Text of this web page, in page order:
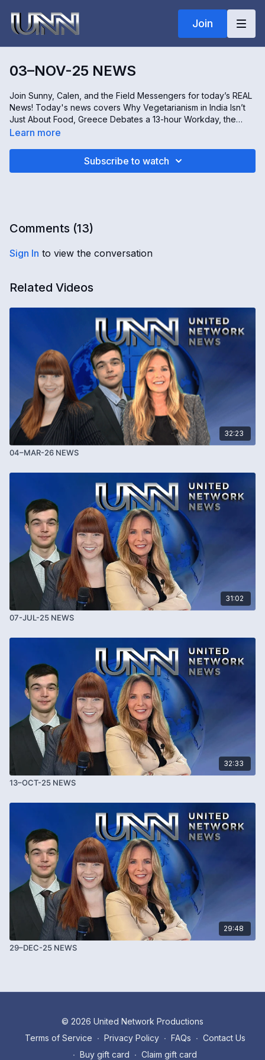
Join
03–NOV-25 NEWS
Join Sunny, Calen, and the Field Messengers for today’s REAL
News! Today's news covers Why Vegetarianism in India Isn’t
Just About Food, Greece Debates a 13-hour Workday, the
Risks of Touchscreen Technology, and How the U.S.
Learn more
Subscribe to watch
Comments (13)
Sign In to view the conversation
Related Videos
32:23
04–MAR-26 NEWS
31:02
07-JUL-25 NEWS
32:33
13–OCT-25 NEWS
29:48
29–DEC-25 NEWS
© 2026 United Network Productions
Terms of Service ∙ Privacy Policy ∙ FAQs ∙ Contact Us
∙ Buy gift card ∙ Claim gift card